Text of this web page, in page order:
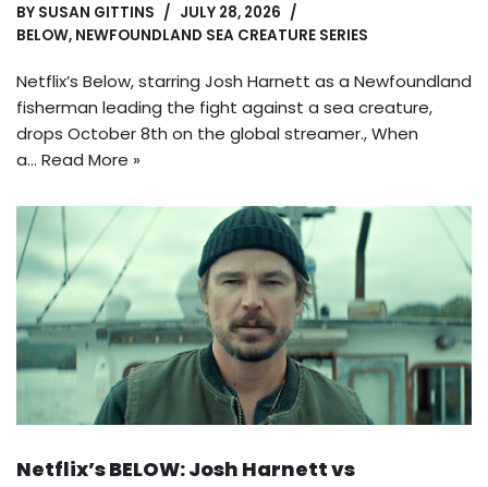
BY SUSAN GITTINS
JULY 28, 2026
BELOW, NEWFOUNDLAND SEA CREATURE SERIES
Netflix’s Below, starring Josh Harnett as a Newfoundland
fisherman leading the fight against a sea creature,
drops October 8th on the global streamer., When
a… Read More »
Netflix’s BELOW: Josh Harnett vs